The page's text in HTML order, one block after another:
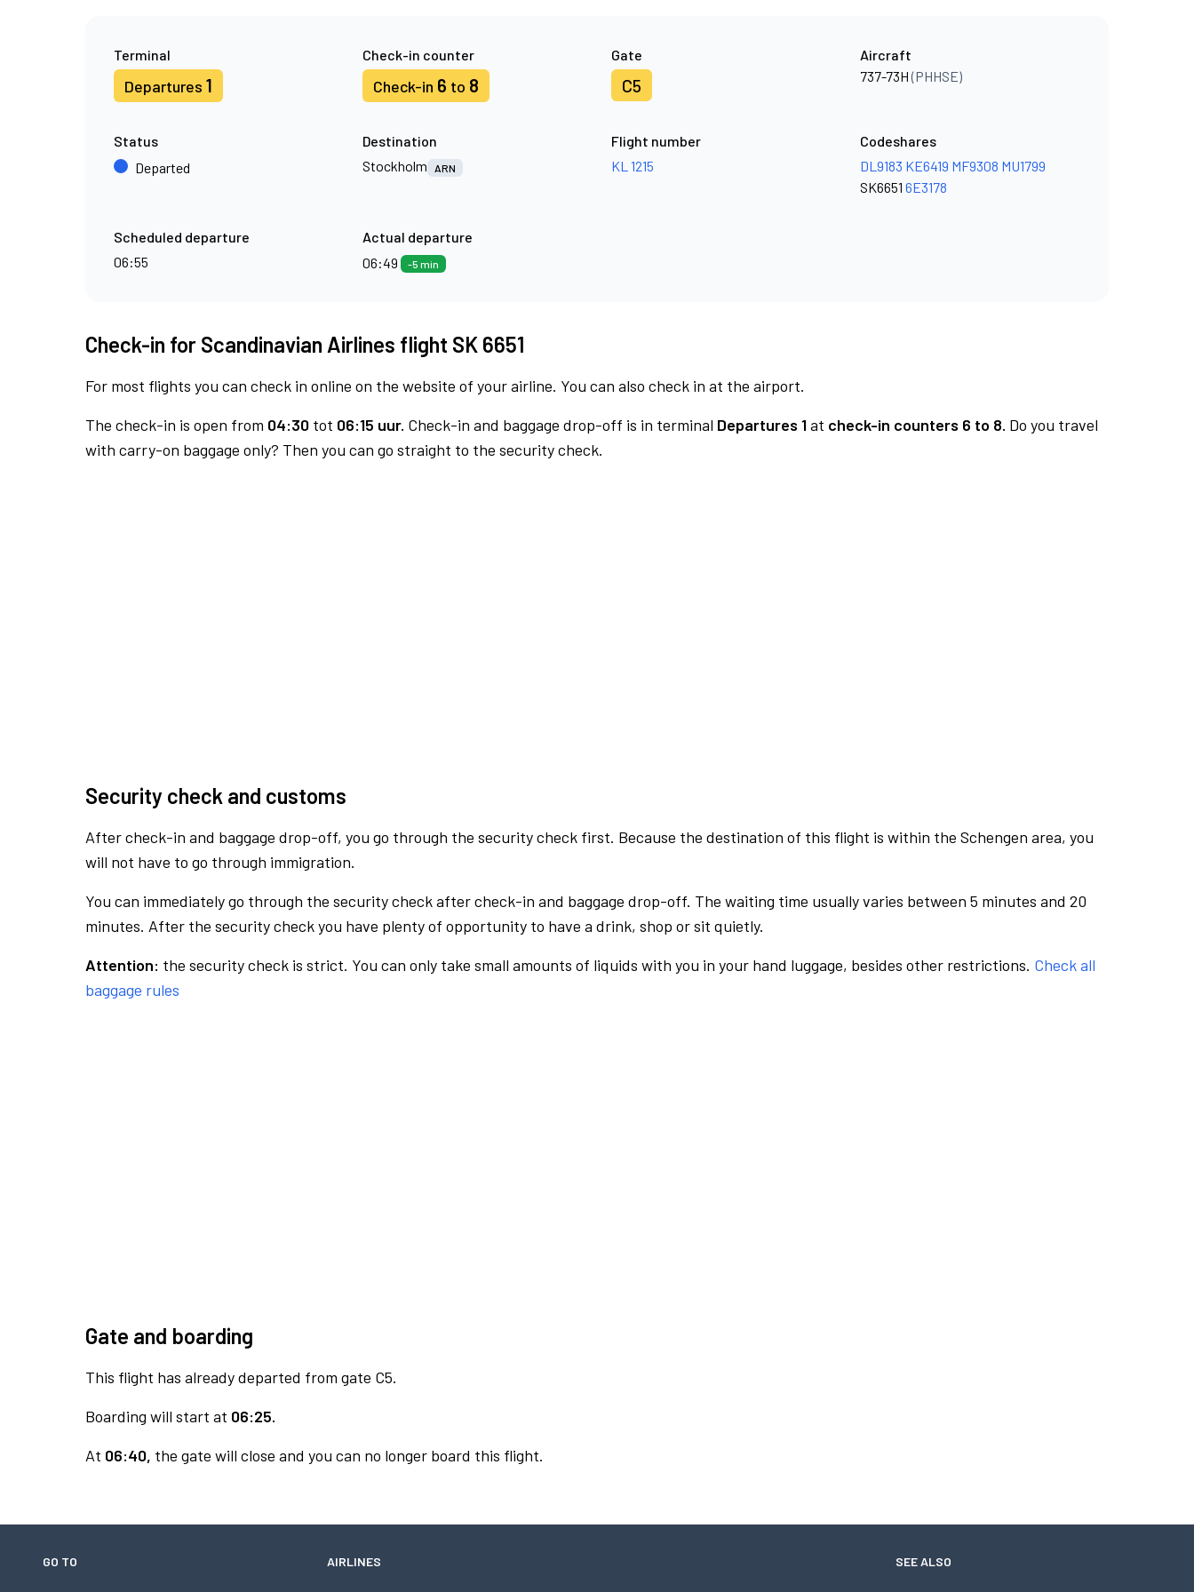
Terminal
Departures 1
Check-in counter
Check-in 6 to 8
Gate
C5
Aircraft
737-73H(PHHSE)
Status
Departed
Destination
Stockholm
ARN
Flight number
KL 1215
Codeshares
DL9183 KE6419 MF9308 MU1799
SK6651 6E3178
Scheduled departure
06:55
Actual departure
06:49
-5 min
Check-in for Scandinavian Airlines flight SK 6651
For most flights you can check in online on the website of your airline. You can also check in at the airport.
The check-in is open from 04:30 tot 06:15 uur. Check-in and baggage drop-off is in terminal Departures 1at check-in counters 6 to 8. Do you travel
with carry-on baggage only? Then you can go straight to the security check.
Security check and customs
After check-in and baggage drop-off, you go through the security check first. Because the destination of this flight is within the Schengen area, you
will not have to go through immigration.
You can immediately go through the security check after check-in and baggage drop-off. The waiting time usually varies between 5 minutes and 20
minutes. After the security check you have plenty of opportunity to have a drink, shop or sit quietly.
Attention: the security check is strict. You can only take small amounts of liquids with you in your hand luggage, besides other restrictions. Check all
baggage rules
Gate and boarding
This flight has already departed from gate C5.
Boarding will start at 06:25.
At 06:40, the gate will close and you can no longer board this flight.
GO TO AIRLINES SEE ALSO